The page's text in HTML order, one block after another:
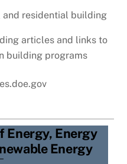
residential building
articles and links to
building programs
Energy, Energy
Energy